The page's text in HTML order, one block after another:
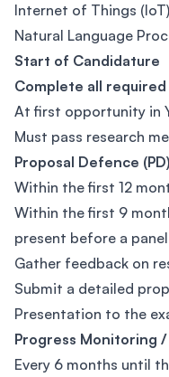
Internet of Things (IoT)
Natural Language
Start of Candidature
Complete all required
At first opportunity in
Must pass research
Proposal Defence (PD)
Within the first 12
Within the first 9
present before a panel
Gather feedback on
Submit a detailed
Presentation to the
Progress Monitoring
Every 6 months until